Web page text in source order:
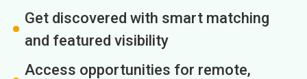
Get discovered with smart matching
and featured visibility
Access opportunities for remote,